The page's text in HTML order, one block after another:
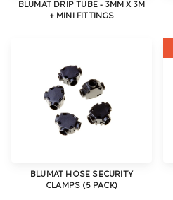
BLUMAT DRIP TUBE - 3MM X 3M
+ MINI FITTINGS
BLUMAT HOSE SECURITY
CLAMPS (5 PACK)